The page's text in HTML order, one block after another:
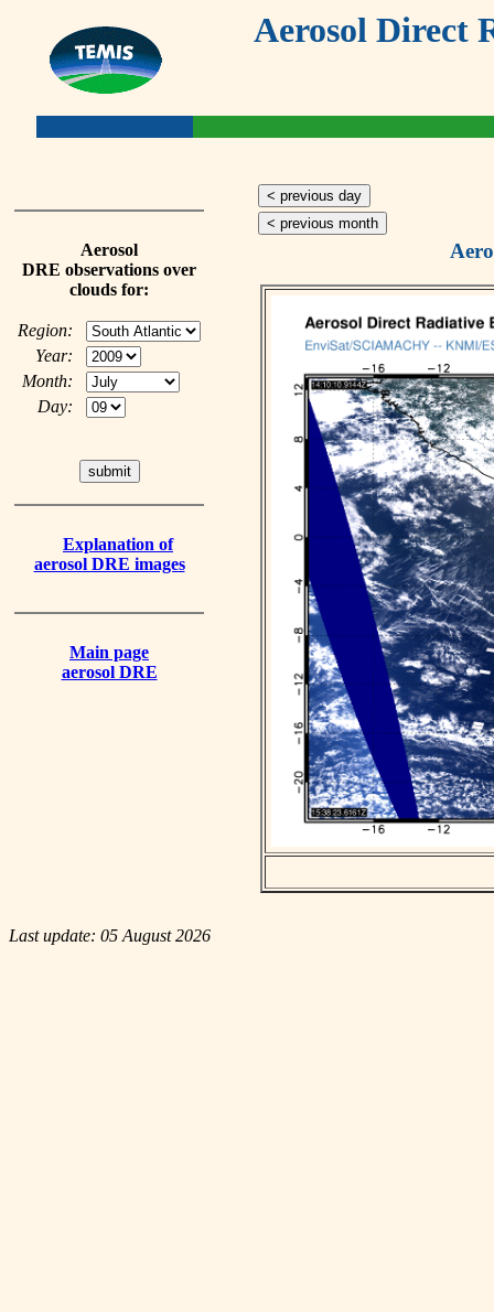
Aerosol Direct
Aerosol
DRE observations over
clouds for:
Region:
Year:
Month:
Day:
Explanation of
aerosol DRE images
Main page
aerosol DRE
< previous day
< previous month
Last update: 05 August 2026